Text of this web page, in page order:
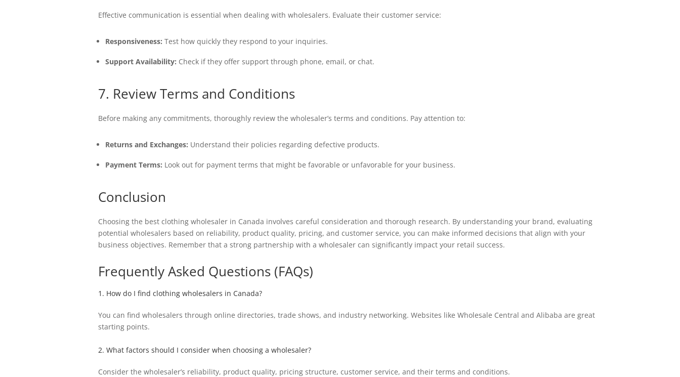
Effective communication is essential when dealing with wholesalers. Evaluate their customer service:
Responsiveness: Test how quickly they respond to your inquiries.
Support Availability: Check if they offer support through phone, email, or chat.
7. Review Terms and Conditions
Before making any commitments, thoroughly review the wholesaler’s terms and conditions. Pay attention to:
Returns and Exchanges: Understand their policies regarding defective products.
Payment Terms: Look out for payment terms that might be favorable or unfavorable for your business.
Conclusion
Choosing the best clothing wholesaler in Canada involves careful consideration and thorough research. By understanding your brand, evaluating
potential wholesalers based on reliability, product quality, pricing, and customer service, you can make informed decisions that align with your
business objectives. Remember that a strong partnership with a wholesaler can significantly impact your retail success.
Frequently Asked Questions (FAQs)
1. How do I find clothing wholesalers in Canada?
You can find wholesalers through online directories, trade shows, and industry networking. Websites like Wholesale Central and Alibaba are great
starting points.
2. What factors should I consider when choosing a wholesaler?
Consider the wholesaler’s reliability, product quality, pricing structure, customer service, and their terms and conditions.